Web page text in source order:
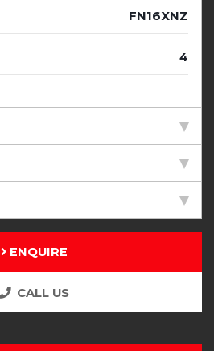
FN16XNZ
4
ENQUIRE
CALL US